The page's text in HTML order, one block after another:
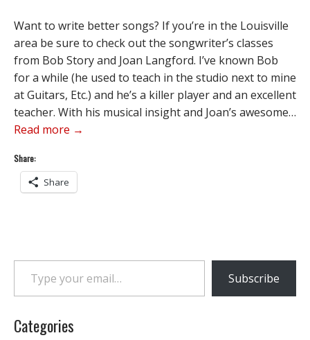
Want to write better songs? If you’re in the Louisville
area be sure to check out the songwriter’s classes
from Bob Story and Joan Langford. I’ve known Bob
for a while (he used to teach in the studio next to mine
at Guitars, Etc.) and he’s a killer player and an excellent
teacher. With his musical insight and Joan’s awesome…
Read more →
Share:
Share
Type your email…
Subscribe
Categories